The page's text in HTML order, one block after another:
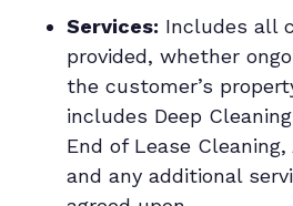
Services: Includes all
provided, whether
the customer’s
includes Deep
End of Lease
and any additional